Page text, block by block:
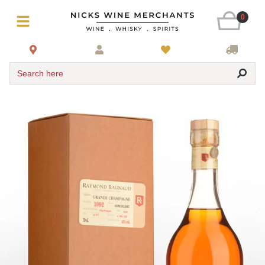
0
Search here